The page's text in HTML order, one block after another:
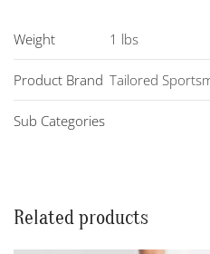
Weight 1 lbs
Product Brand Tailored
Sub Categories
Related products